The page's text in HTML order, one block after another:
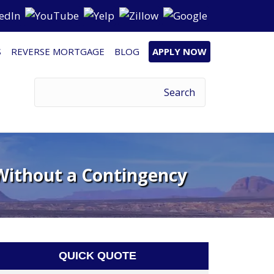
REVERSE MORTGAGE BLOG APPLY NOW
a Contingency
QUICK QUOTE